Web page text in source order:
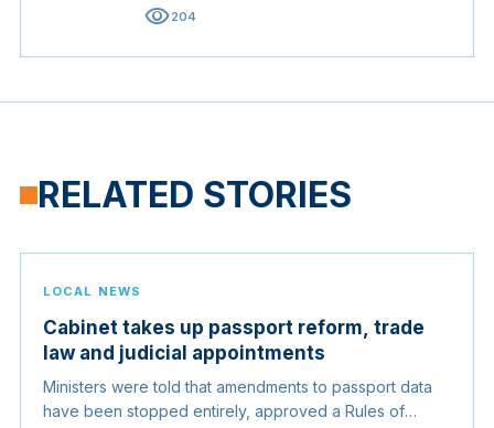
visibility204
RELATED STORIES
LOCAL NEWS
Cabinet takes up passport reform, trade
law and judicial appointments
Ministers were told that amendments to passport data
have been stopped entirely, approved a Rules of